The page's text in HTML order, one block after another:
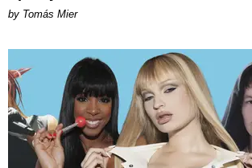
by Tomás Mier